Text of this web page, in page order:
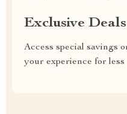
Exclusive Deals
Access special savings
your experience for less